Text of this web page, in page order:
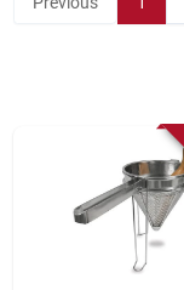
Store Info